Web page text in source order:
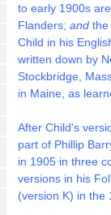
to early 1900s
Flanders;and the
Child in his
written down by
Stockbridge,
in Maine, as
After Child's
part of Phillip
in 1905 in three
versions in his
(version K) in the